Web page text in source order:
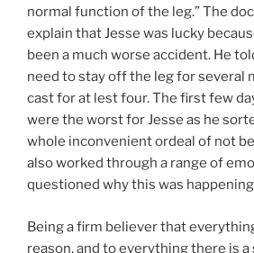
normal function of the leg.” The
explain that Jesse was lucky
been a much worse accident. He
need to stay off the leg for several
cast for at lest four. The first few
were the worst for Jesse as he
whole inconvenient ordeal of not
also worked through a range of
questioned why this was
Being a firm believer that
reason, and to everything there is